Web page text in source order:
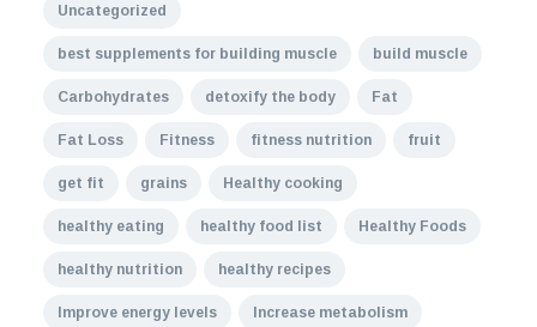
Uncategorized
best supplements for building muscle build muscle
Carbohydrates detoxify the body Fat
Fat Loss Fitness fitness nutrition fruit
get fit grains Healthy cooking
healthy eating healthy food list Healthy Foods
healthy nutrition healthy recipes
Improve energy levels Increase metabolism